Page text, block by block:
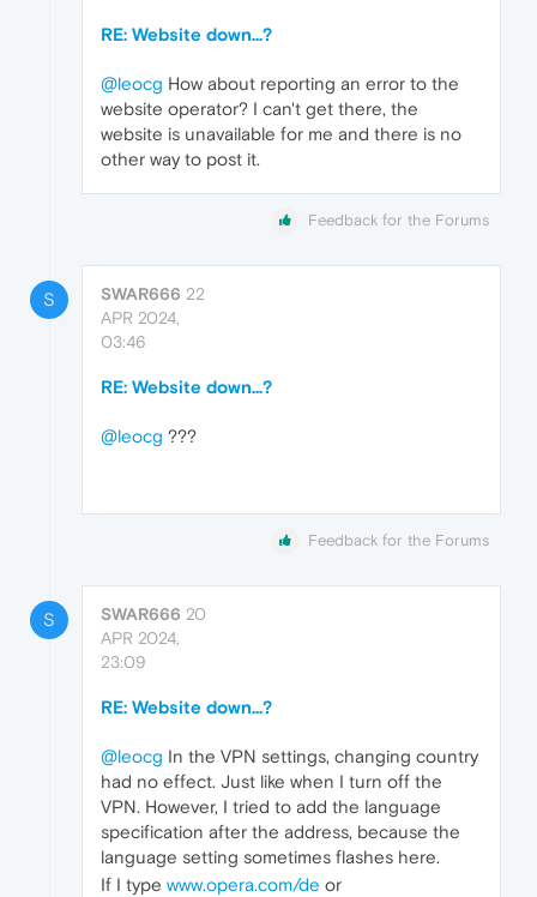
RE: Website down...?
@leocg How about reporting an error to the
website operator? I can't get there, the
website is unavailable for me and there is no
other way to post it.
Feedback for the Forums
S SWAR666 22
APR 2024,
03:46
RE: Website down...?
@leocg ???
Feedback for the Forums
S SWAR666 20
APR 2024,
23:09
RE: Website down...?
@leocg In the VPN settings, changing country
had no effect. Just like when I turn off the
VPN. However, I tried to add the language
specification after the address, because the
language setting sometimes flashes here.
If I type www.opera.com/de or